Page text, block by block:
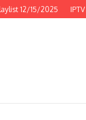
12/15/2025